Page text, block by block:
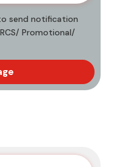
send notification
Promotional/